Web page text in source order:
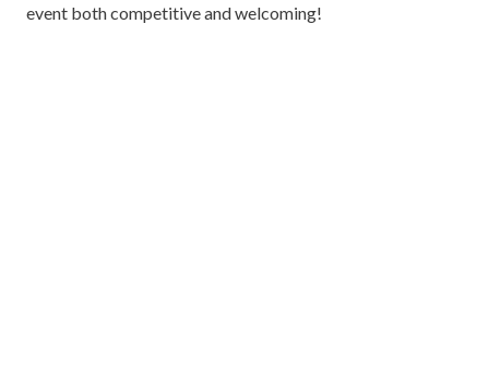
event both competitive and welcoming!